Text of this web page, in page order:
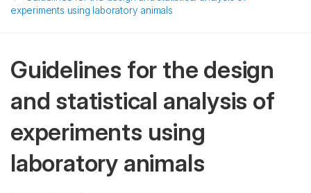
experiments using laboratory animals
Guidelines for the design
and statistical analysis of
experiments using
laboratory animals